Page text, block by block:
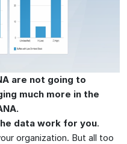
are not going to
much more in the
data work for you.
organization. But all too